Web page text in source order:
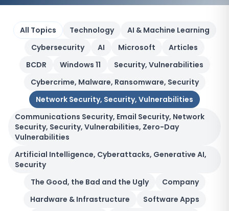
All Topics Technology
AI & Machine Learning
Cybersecurity
AI Microsoft
Articles
BCDR
Windows 11
Security, Vulnerabilities
Cybercrime, Malware, Ransomware, Security
Network Security, Security, Vulnerabilities
Communications Security, Email Security, Network
Security, Security, Vulnerabilities, Zero-Day
Vulnerabilities
Artificial Intelligence, Cyberattacks, Generative AI,
Security
The Good, the Bad and the Ugly
Company
Hardware & Infrastructure
Software Apps